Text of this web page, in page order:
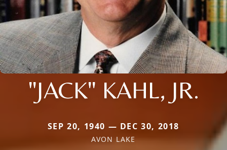
"JACK" KAHL, JR.
SEP 20, 1940 — DEC 30, 2018
AVON LAKE